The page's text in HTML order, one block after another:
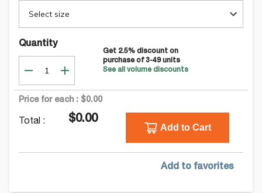
Select size
Quantity
Get 2.5% discount on
purchase of 3-49units
See all volume discounts
Price for each : $0.00
Total : $0.00
Add to Cart
Add to favorites